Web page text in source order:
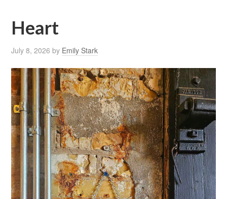
Heart
July 8, 2026 by Emily Stark